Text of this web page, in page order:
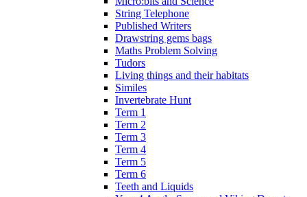
String Telephone
Published Writers
Drawstring gems bags
Maths Problem Solving
Tudors
Living things and their habitats
Similes
Invertebrate Hunt
Term 1
Term 2
Term 3
Term 4
Term 5
Term 6
Teeth and Liquids